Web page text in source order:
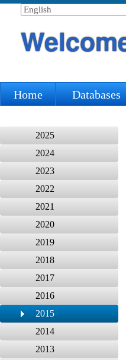
Home Databases
2025
2024
2023
2022
2021
2020
2019
2018
2017
2016
2015
2014
2013